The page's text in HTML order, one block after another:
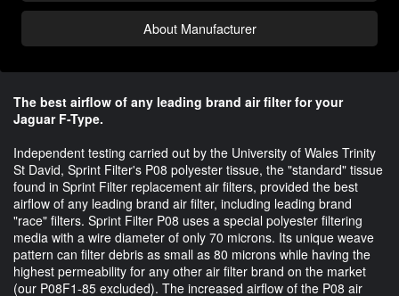
About Manufacturer
The best airflow of any leading brand air filter for your
Jaguar F-Type.
Independent testing carried out by the University of Wales Trinity
St David, Sprint Filter's P08 polyester tissue, the "standard" tissue
found in Sprint Filter replacement air filters, provided the best
airflow of any leading brand air filter, including leading brand
"race" filters. Sprint Filter P08 uses a special polyester filtering
media with a wire diameter of only 70 microns. Its unique weave
pattern can filter debris as small as 80 microns while having the
highest permeability for any other air filter brand on the market
(our P08F1-85 excluded). The increased airflow of the P08 air